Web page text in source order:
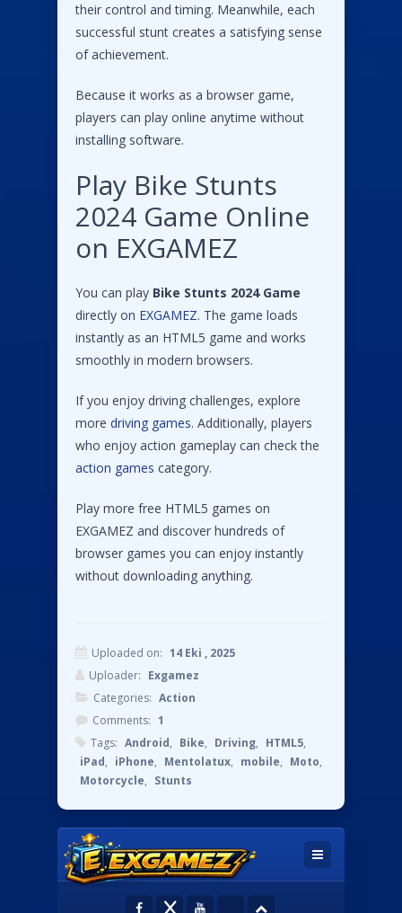
their control and timing. Meanwhile, each
successful stunt creates a satisfying sense
of achievement.
Because it works as a browser game,
players can play online anytime without
installing software.
Play Bike Stunts
2024 Game Online
on EXGAMEZ
You can play Bike Stunts 2024 Game
directly on EXGAMEZ. The game loads
instantly as an HTML5 game and works
smoothly in modern browsers.
If you enjoy driving challenges, explore
more driving games. Additionally, players
who enjoy action gameplay can check the
action games category.
Play more free HTML5 games on
EXGAMEZ and discover hundreds of
browser games you can enjoy instantly
without downloading anything.
Uploaded on: 14 Eki , 2025
Uploader: Exgamez
Categories: Action
Comments: 1
Tags: Android, Bike, Driving, HTML5,
iPad, iPhone, Mentolatux, mobile, Moto,
Motorcycle, Stunts
Instructions:
Comments
Pingback: